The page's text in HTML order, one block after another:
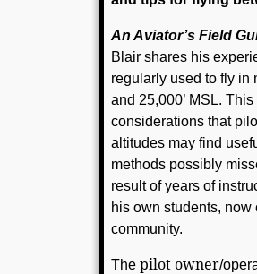
An Aviator’s Field
Blair shares his
regularly used to fly in
and 25,000’ MSL.
considerations that
altitudes may find
methods possibly
result of years of
his own students,
community.
The pilot owner/